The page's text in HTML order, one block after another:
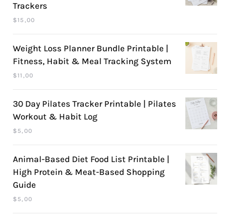
Trackers
$15,00
Weight Loss Planner Bundle Printable |
Fitness, Habit & Meal Tracking System
$11,00
30 Day Pilates Tracker Printable | Pilates
Workout & Habit Log
$ 5,00
Animal-Based Diet Food List Printable |
High Protein & Meat-Based Shopping
Guide
$ 5,00